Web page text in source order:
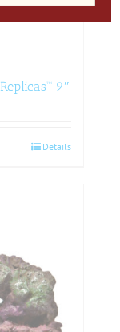
9″
Details